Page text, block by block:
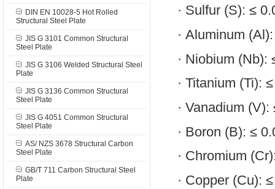
DIN EN 10028-5 Hot Rolled
Structural Steel Plate
JIS G 3101 Common Structural
Steel Plate
JIS G 3106 Welded Structural Steel
Plate
JIS G 3136 Common Structural
Steel Plate
JIS G 4051 Common Structural
Steel Plate
AS/ NZS 3678 Structural Carbon
Steel Plate
GB/T 711 Carbon Structural Steel
Plate
· Sulfur (S): ≤
· Aluminum
· Niobium (Nb):
· Titanium (Ti):
· Vanadium (V):
· Boron (B): ≤
· Chromium
· Copper (Cu):